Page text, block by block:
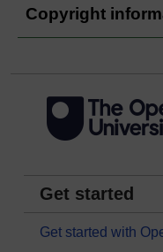
Copyright
Get started
Get started with